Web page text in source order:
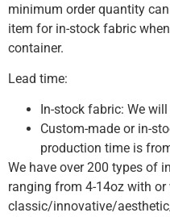
minimum order quantity
item for in-stock fabric
container.
Lead time:
In-stock fabric: We
Custom-made or in-
production time is
We have over 200 types of
ranging from 4-14oz with
classic/innovative/